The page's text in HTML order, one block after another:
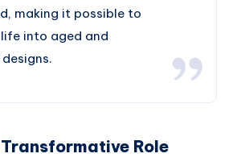
making it possible to
into aged and
Transformative Role